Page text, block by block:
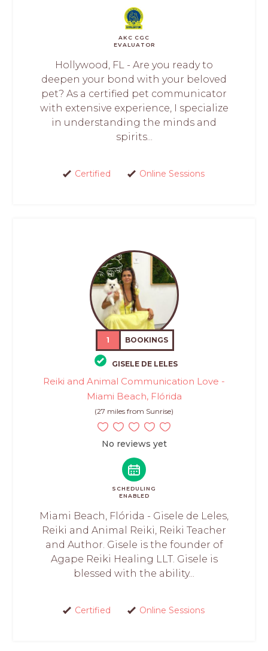
AKC CGC
EVALUATOR
Hollywood, FL - Are you ready to
deepen your bond with your beloved
pet? As a certified pet communicator
with extensive experience, I specialize
in understanding the minds and
spirits...
Certified Online Sessions
1 BOOKINGS
GISELE DE LELES
Reiki and Animal Communication Love -
Miami Beach, Flórida
(27 miles from Sunrise)
No reviews yet
SCHEDULING
ENABLED
Miami Beach, Flórida - Gisele de Leles,
Reiki and Animal Reiki, Reiki Teacher
and Author. Gisele is the founder of
Agape Reiki Healing LLT. Gisele is
blessed with the ability...
Certified Online Sessions